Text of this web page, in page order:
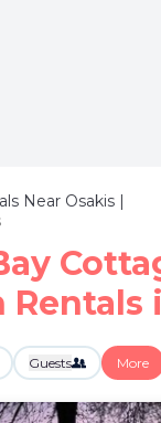
Near Osakis |
Rentals
Guests More